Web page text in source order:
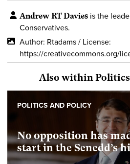
Andrew RT Davies is the
Conservatives.
Author: Rtadams / License:
https://creativecommons.org/
Also within
No opposition has
start in the Senedd’s
POLITICS AND POLICY